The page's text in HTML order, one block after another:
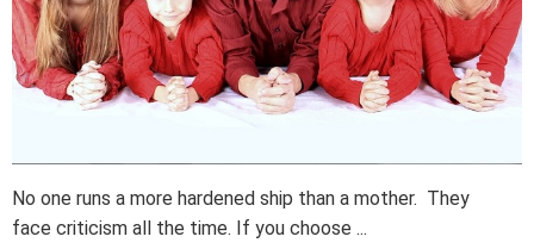
No one runs a more hardened ship than a mother. They
face criticism all the time. If you choose ...